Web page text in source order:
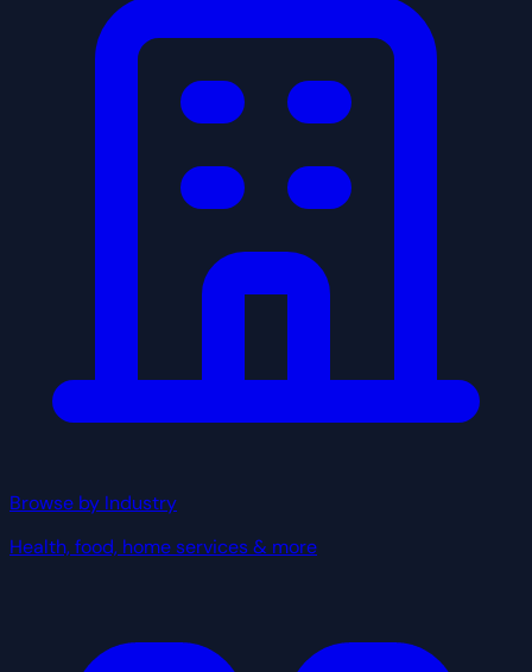
Browse by Industry
Health, food, home services & more